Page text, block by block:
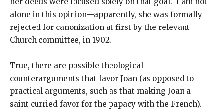
alone in this opinion—apparently, she was formally
rejected for canonization at first by the relevant
Church committee, in 1902.
True, there are possible theological
counterarguments that favor Joan (as opposed to
practical arguments, such as that making Joan a
saint curried favor for the papacy with the French).